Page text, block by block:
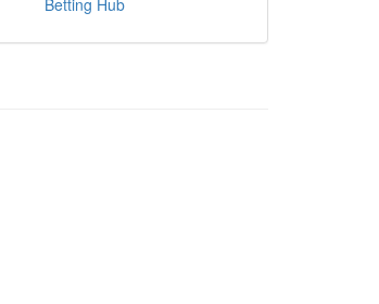
Betting Hub